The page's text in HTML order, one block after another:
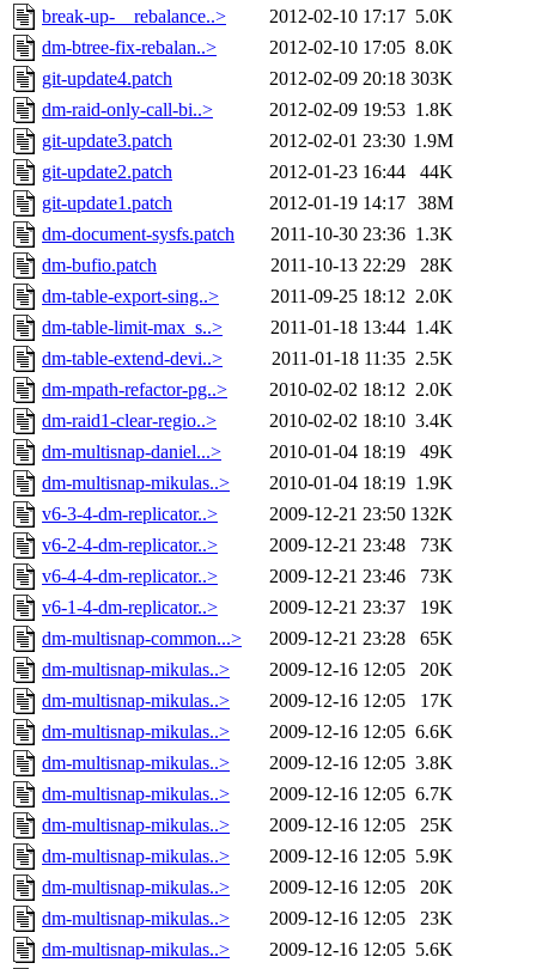
break-up-__rebalance..> 2012-02-10 17:17 5.0K
dm-btree-fix-rebalan..>
2012-02-10 17:05 8.0K
git-update4.patch
2012-02-09 20:18 303K
dm-raid-only-call-bi..>
2012-02-09 19:53 1.8K
git-update3.patch
2012-02-01 23:30 1.9M
git-update2.patch
2012-01-23 16:44
44K
git-update1.patch
2012-01-19 14:17 38M
dm-document-sysfs.patch
2011-10-30 23:36 1.3K
dm-bufio.patch
2011-10-13 22:29
28K
dm-table-export-sing..>
2011-09-25 18:12 2.0K
dm-table-limit-max_s..>
2011-01-18 13:44 1.4K
dm-table-extend-devi..>
2011-01-18 11:35 2.5K
dm-mpath-refactor-pg..>
2010-02-02 18:12 2.0K
dm-raid1-clear-regio..>
2010-02-02 18:10 3.4K
dm-multisnap-daniel...>
2010-01-04 18:19
49K
dm-multisnap-mikulas..>
2010-01-04 18:19 1.9K
v6-3-4-dm-replicator..>
2009-12-21 23:50 132K
v6-2-4-dm-replicator..>
2009-12-21 23:48
73K
v6-4-4-dm-replicator..>
2009-12-21 23:46
73K
v6-1-4-dm-replicator..>
2009-12-21 23:37
19K
dm-multisnap-common...>
2009-12-21 23:28
65K
dm-multisnap-mikulas..>
2009-12-16 12:05
20K
dm-multisnap-mikulas..>
2009-12-16 12:05
17K
dm-multisnap-mikulas..>
2009-12-16 12:05 6.6K
dm-multisnap-mikulas..>
2009-12-16 12:05 3.8K
dm-multisnap-mikulas..>
2009-12-16 12:05 6.7K
dm-multisnap-mikulas..>
2009-12-16 12:05
25K
dm-multisnap-mikulas..>
2009-12-16 12:05 5.9K
dm-multisnap-mikulas..>
2009-12-16 12:05
20K
dm-multisnap-mikulas..>
2009-12-16 12:05
23K
dm-multisnap-mikulas..>
2009-12-16 12:05 5.6K